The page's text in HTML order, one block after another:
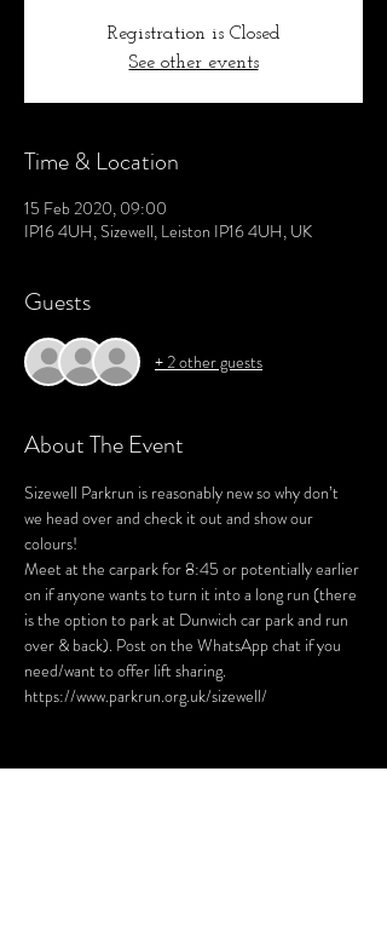
Registration is Closed
See other events
Time & Location
15 Feb 2020, 09:00
IP16 4UH, Sizewell, Leiston IP16 4UH, UK
Guests
+ 2 other guests
About The Event
Sizewell Parkrun is reasonably new so why don’t
we head over and check it out and show our
colours!
Meet at the carpark for 8:45 or potentially earlier
on if anyone wants to turn it into a long run (there
is the option to park at Dunwich car park and run
over & back). Post on the WhatsApp chat if you
need/want to offer lift sharing.
https://www.parkrun.org.uk/sizewell/